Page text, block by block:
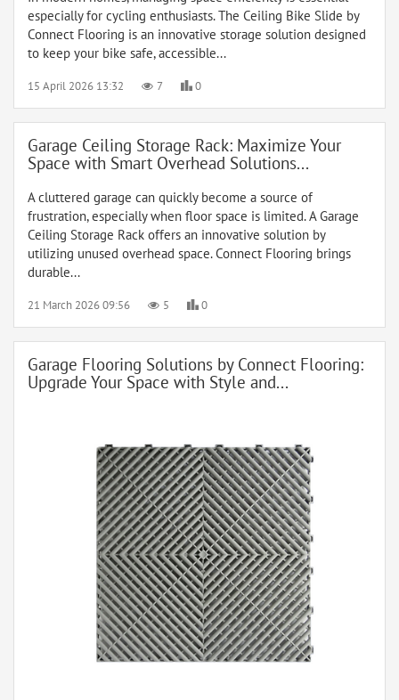
especially for cycling enthusiasts. The Ceiling Bike Slide by
Connect Flooring is an innovative storage solution designed
to keep your bike safe, accessible...
15 April 2026 13:32 7 0
Garage Ceiling Storage Rack: Maximize Your
Space with Smart Overhead Solutions...
A cluttered garage can quickly become a source of
frustration, especially when floor space is limited. A Garage
Ceiling Storage Rack offers an innovative solution by
utilizing unused overhead space. Connect Flooring brings
durable...
21 March 2026 09:56 5 0
Garage Flooring Solutions by Connect Flooring:
Upgrade Your Space with Style and...